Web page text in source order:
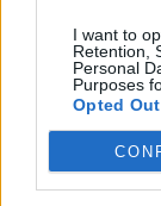
I want to
Retention,
Personal
Purposes
Opted Out